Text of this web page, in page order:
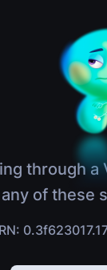
through
of these